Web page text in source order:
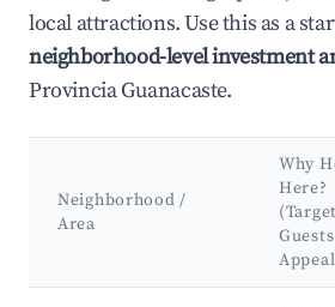
local attractions. Use this as a
neighborhood-level investment
Provincia Guanacaste.
Neighborhood /
Area
Why
Here?
(Target